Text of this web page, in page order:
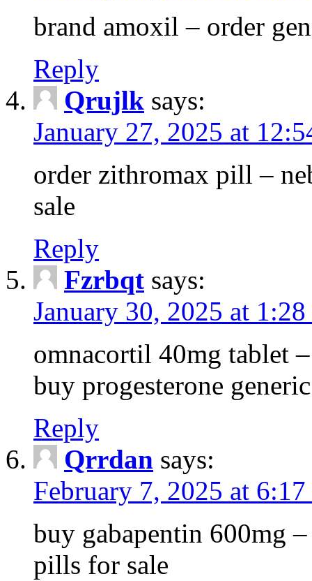
brand amoxil – order
Reply
Qrujlk says:
January 27, 2025 at
order zithromax pill –
sale
Reply
Fzrbqt says:
January 30, 2025 at
omnacortil 40mg tablet
buy progesterone generic
Reply
Qrrdan says:
February 7, 2025 at
buy gabapentin 600mg
pills for sale